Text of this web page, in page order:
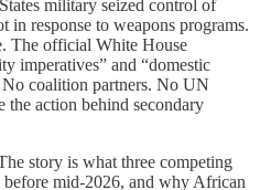
military seized control of
in response to weapons programs.
The official White House
imperatives” and “domestic
coalition partners. No UN
the action behind secondary
story is what three competing
mid-2026, and why African